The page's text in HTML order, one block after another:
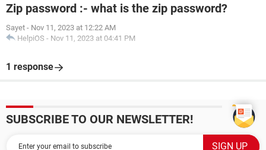
Zip password :- what is the zip password?
Sayet - Nov 11, 2023 at 12:22 AM
HelpiOS - Nov 11, 2023 at 04:41 PM
1 response
SUBSCRIBE TO OUR NEWSLETTER!